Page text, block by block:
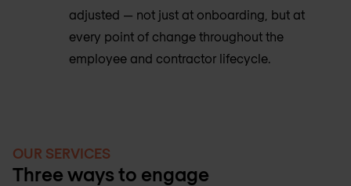
adjusted — not just at onboarding, but at
every point of change throughout the
employee and contractor lifecycle.
OUR SERVICES
Three ways to engage